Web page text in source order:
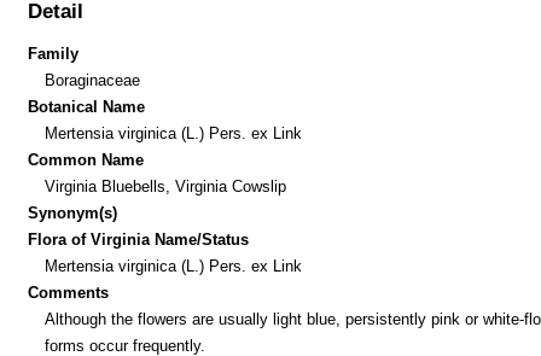
Detail
Family
Boraginaceae
Botanical Name
Mertensia virginica (L.) Pers. ex Link
Common Name
Virginia Bluebells, Virginia Cowslip
Synonym(s)
Flora of Virginia Name/Status
Mertensia virginica (L.) Pers. ex Link
Comments
Although the flowers are usually light blue, persistently pink or white-
forms occur frequently.